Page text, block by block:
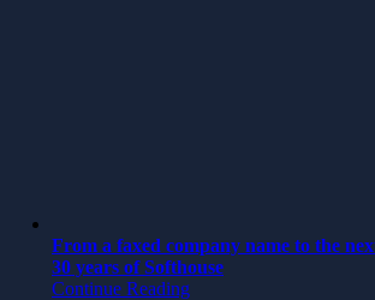
From a faxed company name to the
30 years of Softhouse
Continue Reading